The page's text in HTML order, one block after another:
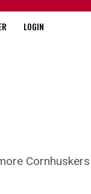
LOGIN